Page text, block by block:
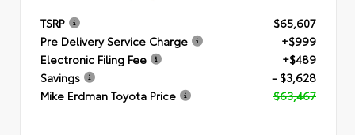
TSRP
$65,607
Pre Delivery Service Charge
+$999
Electronic Filing Fee
+$489
Savings
- $3,628
Mike Erdman Toyota Price
$63,467